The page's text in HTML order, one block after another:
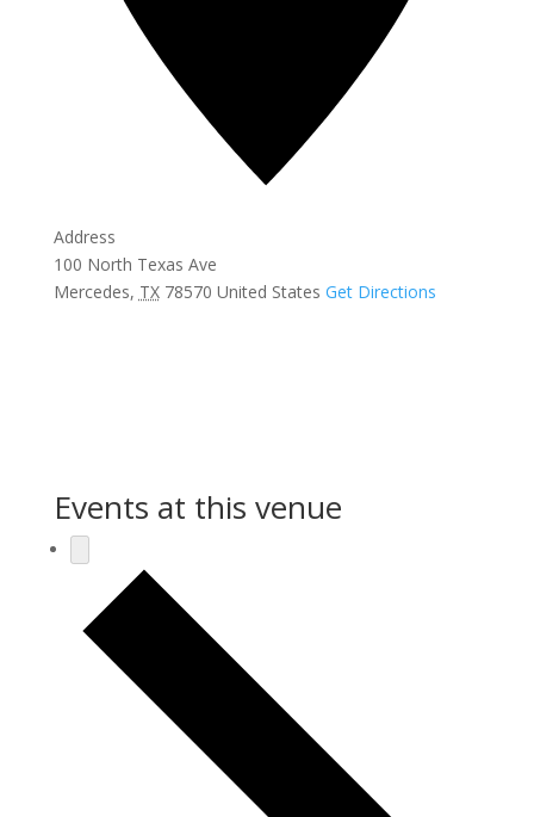
Address
100 North Texas Ave
Mercedes, TX 78570 United States Get Directions
Events at this venue